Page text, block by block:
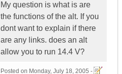
My question is what is are
the functions of the alt. If you
dont want to explain if there
are any links. does an alt
allow you to run 14.4 V?
Posted on Monday, July 18, 2005 -